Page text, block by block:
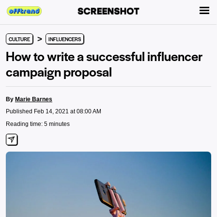
CULTURE > INFLUENCERS
How to write a successful influencer
campaign proposal
By Marie Barnes
Published Feb 14, 2021 at 08:00 AM
Reading time: 5 minutes